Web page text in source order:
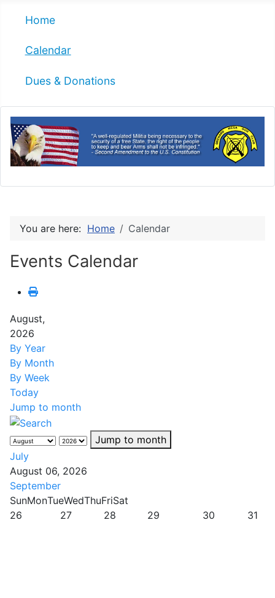
Home
Calendar
Dues & Donations
You are here: Home Calendar
Events Calendar
August,
2026
By Year
By Month
By Week
Today
Jump to month
Jump to month
July
August 06, 2026
September
SunMonTueWedThuFriSat
26
27 28 29 30 31